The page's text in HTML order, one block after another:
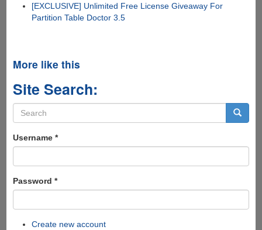
[EXCLUSIVE] Unlimited Free License Giveaway For
Partition Table Doctor 3.5
More like this
Site Search:
Search
form
Username *
Password *
Create new account